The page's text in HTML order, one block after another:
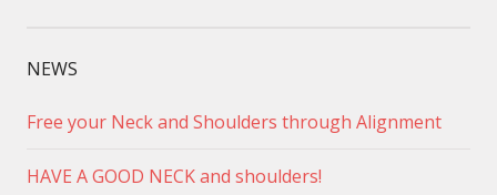
NEWS
Free your Neck and Shoulders through Alignment
HAVE A GOOD NECK and shoulders!